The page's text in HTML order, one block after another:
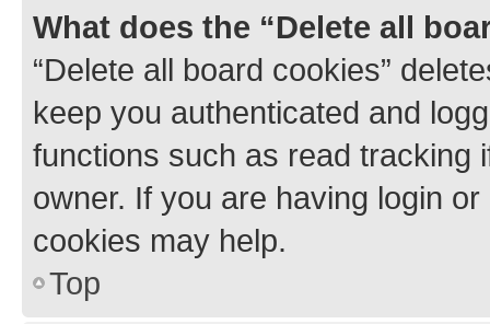
What does the “Delete all
“Delete all board cookies”
keep you authenticated and
functions such as read tracking
owner. If you are having login
cookies may help.
Top